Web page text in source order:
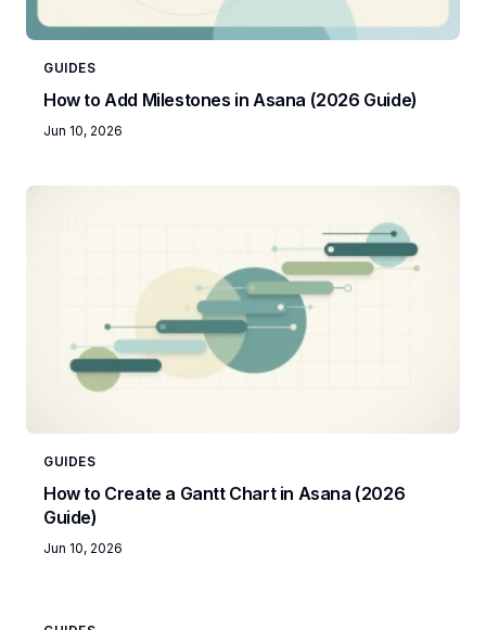
GUIDES
How to Add Milestones in Asana (2026 Guide)
Jun 10, 2026
GUIDES
How to Create a Gantt Chart in Asana (2026
Guide)
Jun 10, 2026